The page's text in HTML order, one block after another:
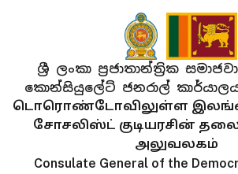
ශ්‍රී ලංකා ප්‍රජාතාන්ත්‍රික
කොන්සියුලේට් ජනරාල්
டொரொண்டோவிலுள்ள
சோசலிஸ்ட் குடியரசின்
அலுவலகம்
Consulate General of the